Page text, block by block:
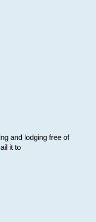
and lodging free of
it to